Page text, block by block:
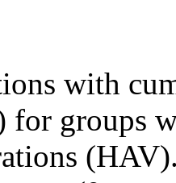
with
for groups